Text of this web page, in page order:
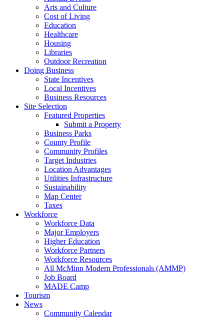
Arts and Culture
Cost of Living
Education
Healthcare
Housing
Libraries
Outdoor Recreation
Doing Business
State Incentives
Local Incentives
Business Resources
Site Selection
Featured Properties
Submit a Property
Business Parks
County Profile
Community Profiles
Target Industries
Location Advantages
Utilities Infrastructure
Sustainability
Map Center
Taxes
Workforce
Workforce Data
Major Employers
Higher Education
Workforce Partners
Workforce Resources
All McMinn Modern Professionals (AMMP)
Job Board
MADE Camp
Tourism
News
Community Calendar